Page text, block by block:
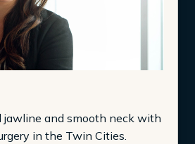
jawline and smooth neck with
in the Twin Cities.